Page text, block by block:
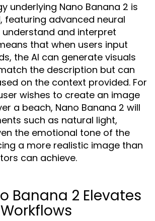
underlying Nano Banana 2 is
featuring advanced neural
and interpret
that when users input
the AI can generate visuals
the description but can
on the context provided. For
wishes to create an image
a beach, Nano Banana 2 will
such as natural light,
the emotional tone of the
a more realistic image than
can achieve.
Banana 2 Elevates